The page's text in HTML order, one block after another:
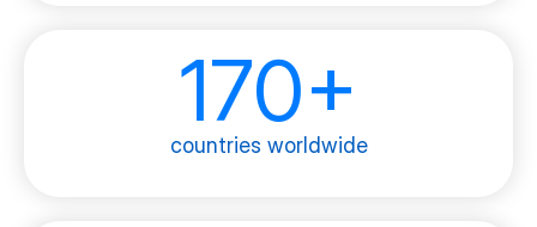
170+
countries worldwide